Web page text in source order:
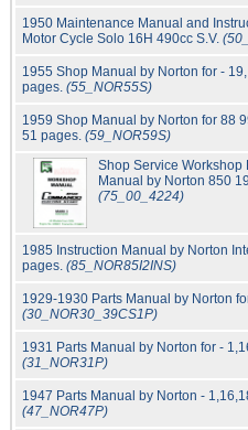
1950 Maintenance Manual and
Motor Cycle Solo 16H 490cc S.V.
1955 Shop Manual by Norton for -
pages. (55_NOR55S)
1959 Shop Manual by Norton for 88
51 pages. (59_NOR59S)
Shop Service Workshop
Manual by Norton 850
(75_00_4224)
1985 Instruction Manual by Norton
pages. (85_NOR85I2INS)
1929-1930 Parts Manual by Norton
(30_NOR30_39CS1P)
1931 Parts Manual by Norton for -
(31_NOR31P)
1947 Parts Manual by Norton -
(47_NOR47P)